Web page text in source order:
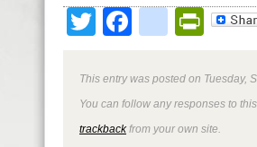
Twitter
This entry was posted on Tuesday,
You can follow any responses to
trackbackfrom your own site.